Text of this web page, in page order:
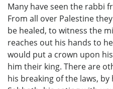
Many have seen the rabbi
From all over Palestine
be healed, to witness the
reaches out his hands to
would put a crown upon
him their king. There are
his breaking of the laws,